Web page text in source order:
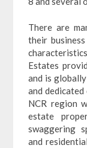
There are
their
Estates
and is
and
NCR region
estate
swaggering
and